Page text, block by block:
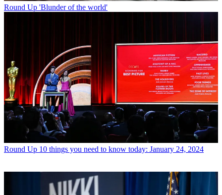
Round Up 'Blunder of the world'
Round Up 10 things you need to know today: January 24, 2024